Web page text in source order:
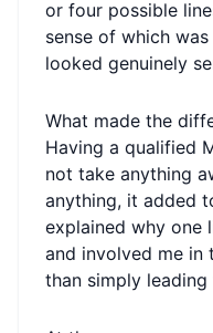
or four possible
sense of which
looked genuinely
What made the
Having a qualified
not take anything
anything, it added
explained why one
and involved me in
than simply